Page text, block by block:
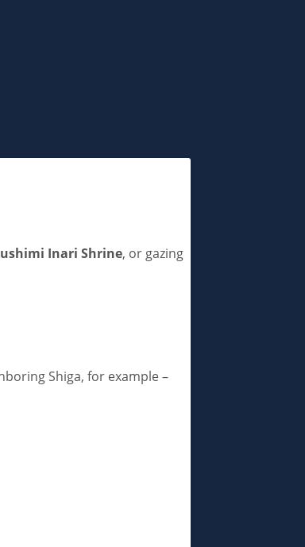
Inari Shrine, or gazing
Shiga, for example –